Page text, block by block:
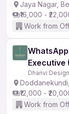
Jaya Nagar,
₹16,000 -
Work from
Executive
Dhanvi
₹12,000 -
Work from